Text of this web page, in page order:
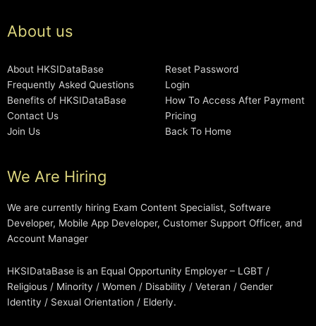
About us
About HKSIDataBase
Frequently Asked Questions
Benefits of HKSIDataBase
Contact Us
Join Us
Reset Password
Login
How To Access After Payment
Pricing
Back To Home
We Are Hiring
We are currently hiring Exam Content Specialist, Software
Developer, Mobile App Developer, Customer Support Officer, and
Account Manager
HKSIDataBase is an Equal Opportunity Employer – LGBT /
Religious / Minority / Women / Disability / Veteran / Gender
Identity / Sexual Orientation / Elderly.